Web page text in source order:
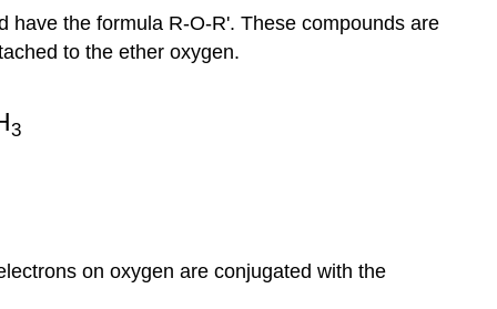
have the formula R-O-R'. These compounds are
to the ether oxygen.
on oxygen are conjugated with the